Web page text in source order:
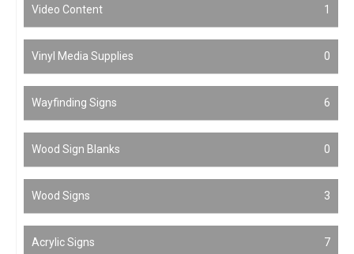
Video Content 1
Vinyl Media Supplies 0
Wayfinding Signs 6
Wood Sign Blanks 0
Wood Signs 3
Acrylic Signs 7